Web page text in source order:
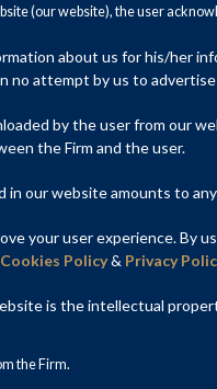
(our website), the user
about us for his/her
no attempt by us to
by the user from our
the Firm and the user.
our website amounts to
your user experience. By
Cookies Policy& Privacy
is the intellectual
the Firm.